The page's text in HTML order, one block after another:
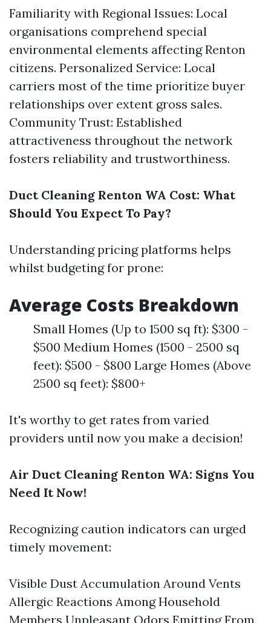
Familiarity with Regional Issues: Local
organisations comprehend special
environmental elements affecting Renton
citizens. Personalized Service: Local
carriers most of the time prioritize buyer
relationships over extent gross sales.
Community Trust: Established
attractiveness throughout the network
fosters reliability and trustworthiness.
Duct Cleaning Renton WA Cost: What
Should You Expect To Pay?
Understanding pricing platforms helps
whilst budgeting for prone:
Average Costs Breakdown
Small Homes (Up to 1500 sq ft): $300 -
$500 Medium Homes (1500 - 2500 sq
feet): $500 - $800 Large Homes (Above
2500 sq feet): $800+
It's worthy to get rates from varied
providers until now you make a decision!
Air Duct Cleaning Renton WA: Signs You
Need It Now!
Recognizing caution indicators can urged
timely movement:
Visible Dust Accumulation Around Vents
Allergic Reactions Among Household
Members Unpleasant Odors Emitting From